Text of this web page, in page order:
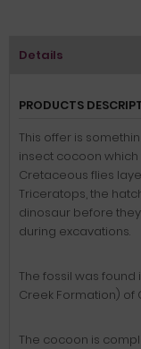
Details
PRODUCTS
This offer is
insect cocoon which
Cretaceous flies
Triceratops,the
dinosaur before they
during excavations.
The fossil was found
Creek Formation) of
The cocoon is